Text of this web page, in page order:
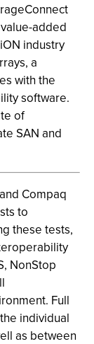
added
industry
a
with the
software.
of
SAN and
Compaq
to
these tests,
NonStop
Full
individual
as between